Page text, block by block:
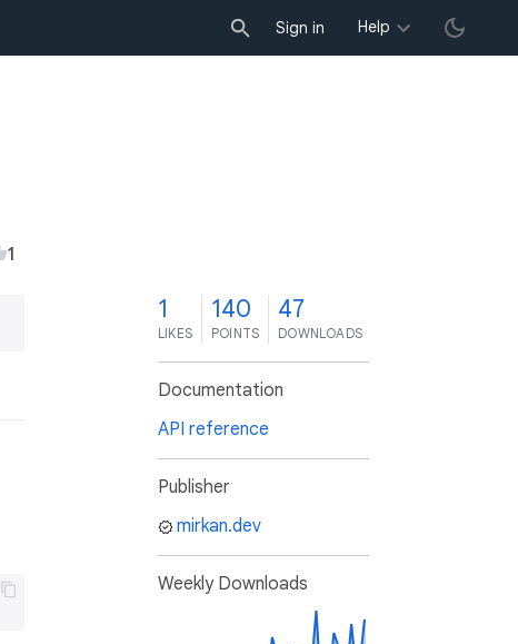
Sign in Help
1
1
LIKES
140
POINTS
47
DOWNLOADS
Documentation
API reference
Publisher
mirkan.dev
Weekly Downloads